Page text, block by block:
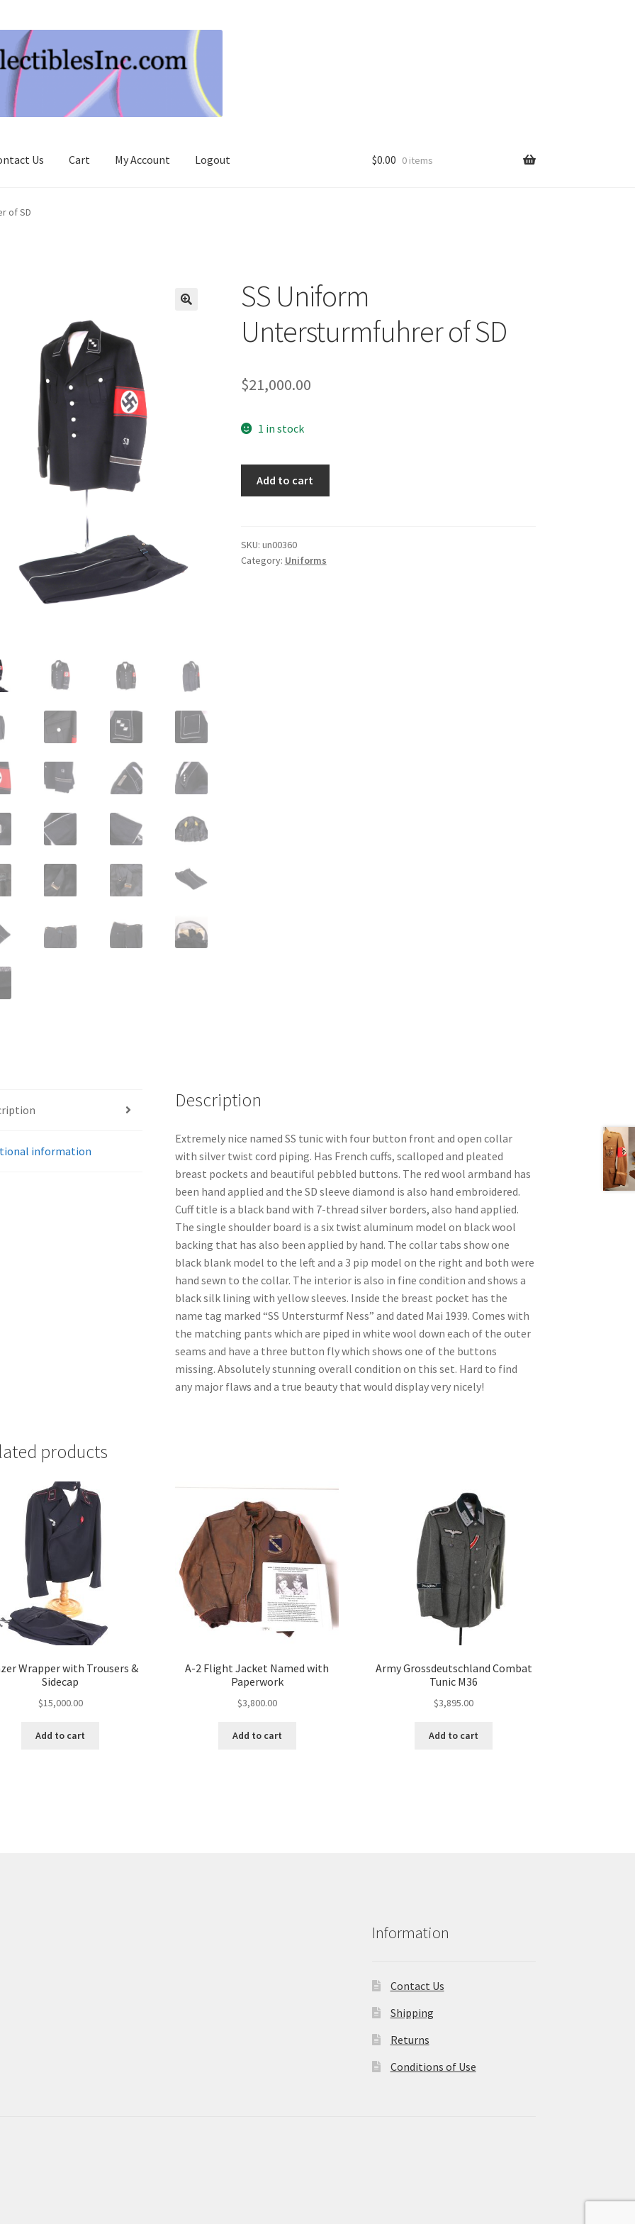
Us Cart My Account Logout $0.00 0 items
of SD
SS Uniform
Untersturmfuhrer of SD
$21,000.00
1 in stock
SD
quantity
Add to cart
SKU: un00360
Category: Uniforms
information
Description
Extremely nice named SS tunic with four button front and open collar
with silver twist cord piping. Has French cuffs, scalloped and pleated
breast pockets and beautiful pebbled buttons. The red wool armband has
been hand applied and the SD sleeve diamond is also hand embroidered.
Cuff title is a black band with 7-thread silver borders, also hand applied.
The single shoulder board is a six twist aluminum model on black wool
backing that has also been applied by hand. The collar tabs show one
black blank model to the left and a 3 pip model on the right and both were
hand sewn to the collar. The interior is also in fine condition and shows a
black silk lining with yellow sleeves. Inside the breast pocket has the
name tag marked “SS Untersturmf Ness” and dated Mai 1939. Comes with
the matching pants which are piped in white wool down each of the outer
seams and have a three button fly which shows one of the buttons
missing. Absolutely stunning overall condition on this set. Hard to find
any major flaws and a true beauty that would display very nicely!
products
Wrapper with Trousers &
Sidecap
$15,000.00
Add to cart
A-2 Flight Jacket Named with
Paperwork
$3,800.00
Add to cart
Army Grossdeutschland Combat
Tunic M36
$3,895.00
Add to cart
Information
Contact Us
Shipping
Returns
Conditions of Use